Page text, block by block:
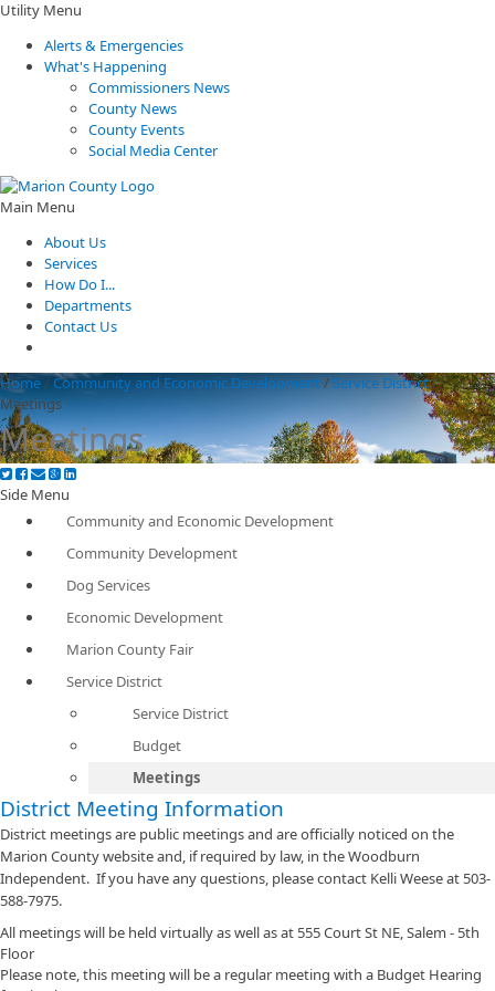
Utility Menu
Alerts & Emergencies
What's Happening
Commissioners News
County News
County Events
Social Media Center
Main Menu
About Us
Services
How Do I...
Departments
Contact Us
Home/Community and Economic Development/Service District/
Meetings
Meetings
Side Menu
Community and Economic Development
Community Development
Dog Services
Economic Development
Marion County Fair
Service District
Service District
Budget
Meetings
District Meeting Information
District meetings are public meetings and are officially noticed on the
Marion County website and, if required by law, in the Woodburn
Independent. If you have any questions, please contact Kelli Weese at 503-
588-7975.
All meetings will be held virtually as well as at 555 Court St NE, Salem - 5th
Floor
Please note, this meeting will be a regular meeting with a Budget Hearing